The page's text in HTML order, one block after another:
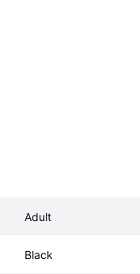
Adult
Black